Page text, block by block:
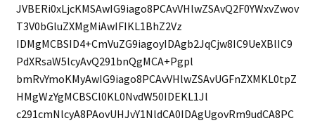
JVBERi0xLjcKMSAwIG9iago8PCAvVHlwZSAvQ2F0YWxvZwov
T3V0bGluZXMgMiAwIFIKL1BhZ2Vz
IDMgMCBSID4+CmVuZG9iagoyIDAgb2JqCjw8IC9UeXBlIC9
PdXRsaW5lcyAvQ291bnQgMCA+Pgpl
bmRvYmoKMyAwIG9iago8PCAvVHlwZSAvUGFnZXMKL0tpZ
HMgWzYgMCBSCl0KL0NvdW50IDEKL1Jl
c291cmNlcyA8PAovUHJvY1NldCA0IDAgUgovRm9udCA8PC